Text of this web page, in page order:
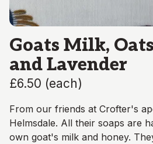
Goats Milk,
and Lavender
£6.50 (each)
From our friends at Crofter's
Helmsdale. All their soaps are
own goat's milk and honey.